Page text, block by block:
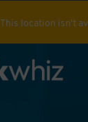
This location isn't